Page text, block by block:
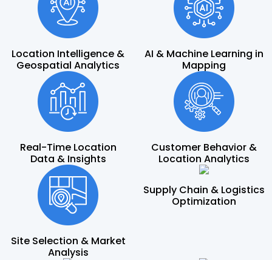
Location Intelligence &
Geospatial Analytics
AI & Machine Learning in
Mapping
Real-Time Location
Data & Insights
Customer Behavior &
Location Analytics
Site Selection & Market
Analysis
Supply Chain & Logistics
Optimization